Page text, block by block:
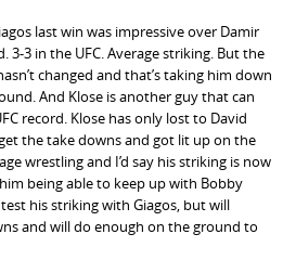
last win was impressive over Damir
3-3 in the UFC. Average striking. But the
changed and that’s taking him down
And Klose is another guy that can
record. Klose has only lost to David
the take downs and got lit up on the
wrestling and I’d say his striking is now
being able to keep up with Bobby
his striking with Giagos, but will
and will do enough on the ground to